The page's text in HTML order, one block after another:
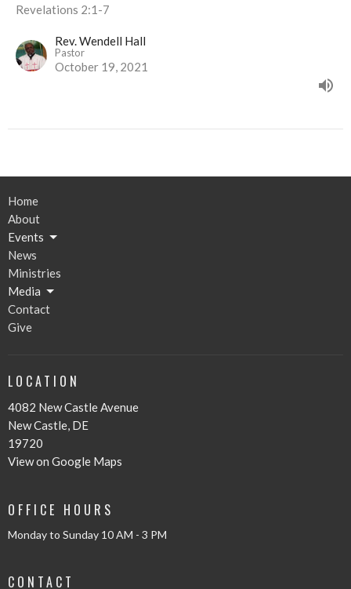
Revelations 2:1-7
Rev. Wendell Hall
Pastor
October 19, 2021
Home
About
Events
News
Ministries
Media
Contact
Give
LOCATION
4082 New Castle Avenue
New Castle, DE
19720
View on Google Maps
OFFICE HOURS
Monday to Sunday 10 AM - 3 PM
CONTACT